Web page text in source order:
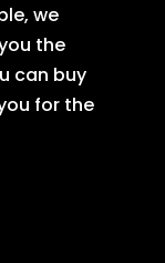
we
the
can buy
for the